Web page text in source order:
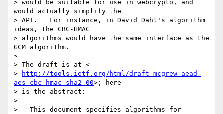
> would be suitable for use in webcrypto, and
would actually simplify the
> API.   For instance, in David Dahl's algorithm
ideas, the CBC-HMAC
> algorithms would have the same interface as the
GCM algorithm.
>
> The draft is at <
>
http://tools.ietf.org/html/draft-mcgrew-aead-
aes-cbc-hmac-sha2-00>; here
> is the abstract:
>
>   This document specifies algorithms for